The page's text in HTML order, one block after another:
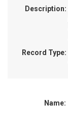
Description:
Record Type:
Name: